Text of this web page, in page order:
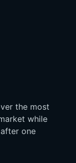
the most
while
one